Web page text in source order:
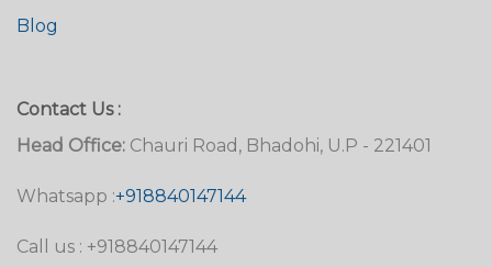
Blog
Contact Us :
Head Office: Chauri Road, Bhadohi, U.P - 221401
Whatsapp :+918840147144
Call us : +918840147144